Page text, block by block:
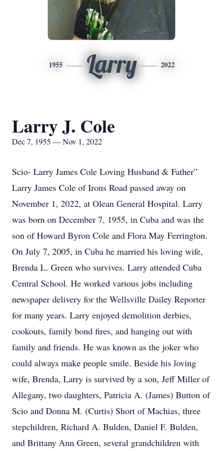
1955 Larry 2022
Larry J. Cole
Dec 7, 1955 — Nov 1, 2022
Scio- Larry James Cole Loving Husband & Father”
Larry James Cole of Irons Road passed away on
November 1, 2022, at Olean General Hospital. Larry
was born on December 7, 1955, in Cuba and was the
son of Howard Byron Cole and Flora May Ferrington.
On July 7, 2005, in Cuba he married his loving wife,
Brenda L. Green who survives. Larry attended Cuba
Central School. He worked various jobs including
newspaper delivery for the Wellsville Dailey Reporter
for many years. Larry enjoyed demolition derbies,
cookouts, family bond fires, and hanging out with
family and friends. He was known as the joker who
could always make people smile. Beside his loving
wife, Brenda, Larry is survived by a son, Jeff Miller of
Allegany, two daughters, Patricia A. (James) Button of
Scio and Donna M. (Curtis) Short of Machias, three
stepchildren, Richard A. Bulden, Daniel F. Bulden,
and Brittany Ann Green, several grandchildren with